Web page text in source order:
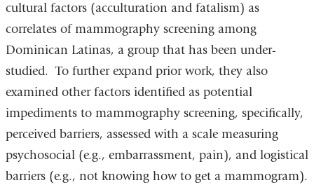
cultural factors (acculturation and fatalism) as
correlates of mammography screening among
Dominican Latinas, a group that has been under-
studied. To further expand prior work, they also
examined other factors identified as potential
impediments to mammography screening, specifically,
perceived barriers, assessed with a scale measuring
psychosocial (e.g., embarrassment, pain), and logistical
barriers (e.g., not knowing how to get a mammogram).